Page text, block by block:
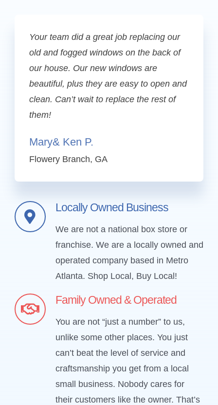
Your team did a great job replacing our
old and fogged windows on the back of
our house. Our new windows are
beautiful, plus they are easy to open and
clean. Can’t wait to replace the rest of
them!
Mary& Ken P.
Flowery Branch, GA
Locally Owned Business
We are not a national box store or
franchise. We are a locally owned and
operated company based in Metro
Atlanta. Shop Local, Buy Local!
Family Owned & Operated
You are not “just a number” to us,
unlike some other places. You just
can’t beat the level of service and
craftsmanship you get from a local
small business. Nobody cares for
their customers like the owner. That’s